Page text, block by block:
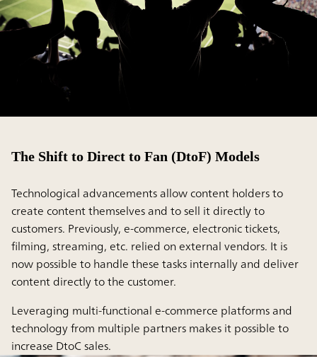
The Shift to Direct to Fan (DtoF) Models
Technological advancements allow content holders to
create content themselves and to sell it directly to
customers. Previously, e-commerce, electronic tickets,
filming, streaming, etc. relied on external vendors. It is
now possible to handle these tasks internally and deliver
content directly to the customer.
Leveraging multi-functional e-commerce platforms and
technology from multiple partners makes it possible to
increase DtoC sales.